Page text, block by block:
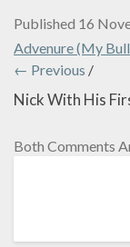
Published 16
Advenure (My
← Previous /
Nick With His
Both Comments